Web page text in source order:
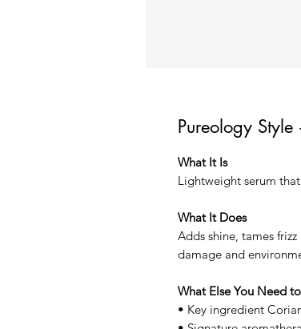
Pureology Style
What It Is
Lightweight serum
What It Does
Adds shine, tames
damage and
What Else You Need
• Key ingredient